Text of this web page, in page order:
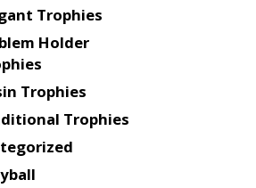
Trophies
Holder
Trophies
Trophies